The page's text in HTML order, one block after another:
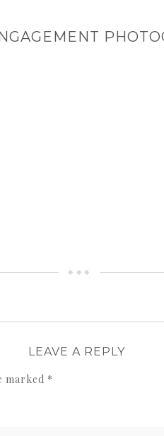
LEAVE A REPLY
marked *